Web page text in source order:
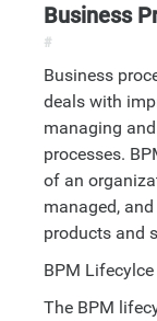
Business
#
Business
deals with
managing
processes.
of an
managed,
products and
BPM Lifecylce
The BPM